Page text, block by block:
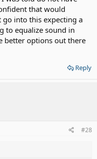
that would
into this expecting a
to equalize sound in
better options out there
Reply
#28